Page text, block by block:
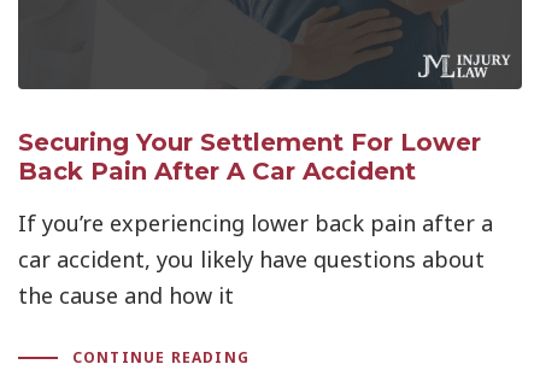
Securing Your Settlement For Lower
Back Pain After A Car Accident
If you’re experiencing lower back pain after a
car accident, you likely have questions about
the cause and how it
CONTINUE READING